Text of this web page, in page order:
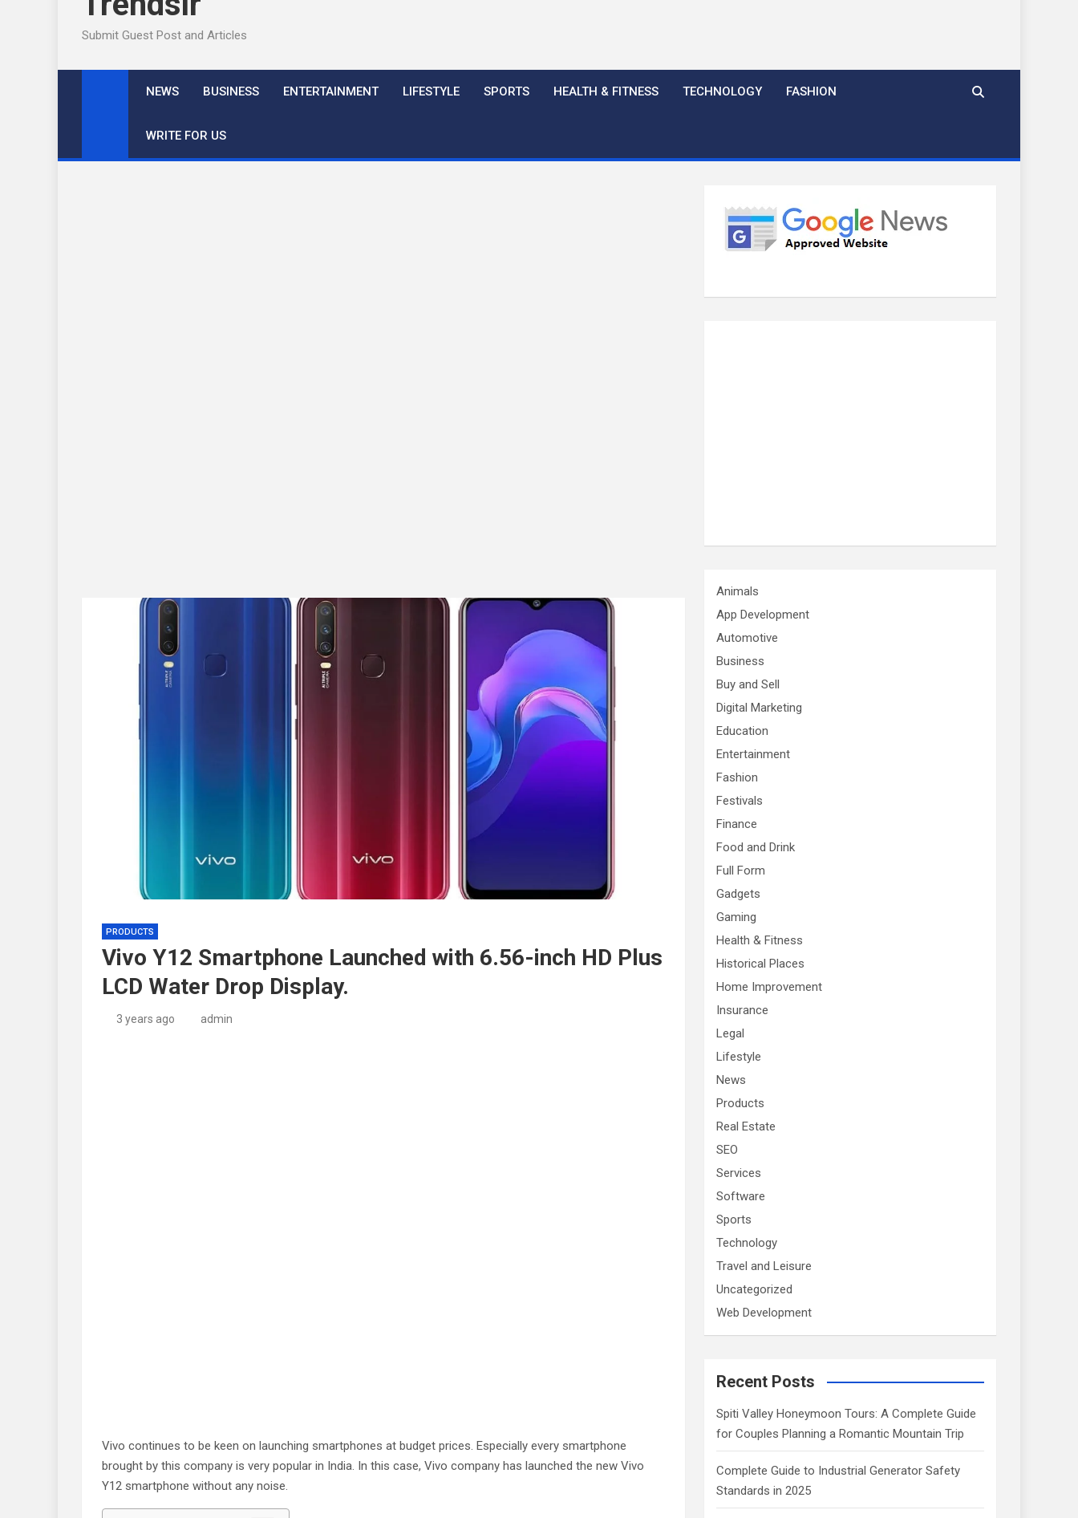
Submit Guest Post and Articles
NEWS BUSINESS ENTERTAINMENT LIFESTYLE SPORTS HEALTH & FITNESS TECHNOLOGY FASHION
WRITE FOR US
PRODUCTS
Vivo Y12 Smartphone Launched with 6.56-inch HD Plus
LCD Water Drop Display.
3 years ago admin
Vivo continues to be keen on launching smartphones at budget prices. Especially every smartphone
brought by this company is very popular in India. In this case, Vivo company has launched the new Vivo
Y12 smartphone without any noise.
Animals
App Development
Automotive
Business
Buy and Sell
Digital Marketing
Education
Entertainment
Fashion
Festivals
Finance
Food and Drink
Full Form
Gadgets
Gaming
Health & Fitness
Historical Places
Home Improvement
Insurance
Legal
Lifestyle
News
Products
Real Estate
SEO
Services
Software
Sports
Technology
Travel and Leisure
Uncategorized
Web Development
Recent Posts
Spiti Valley Honeymoon Tours: A Complete Guide
for Couples Planning a Romantic Mountain Trip
Complete Guide to Industrial Generator Safety
Standards in 2025